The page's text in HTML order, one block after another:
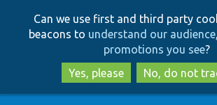
to
main
content
to
search
Can we use first and third party
beacons to understand our
promotions you see?
Yes, please
No, do not